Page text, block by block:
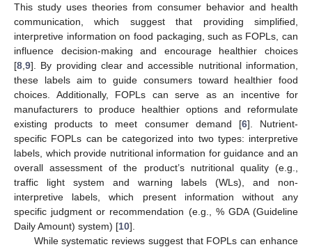
This study uses theories from consumer behavior and health
communication, which suggest that providing simplified,
interpretive information on food packaging, such as FOPLs, can
influence decision-making and encourage healthier choices
[8 9]. By providing clear and accessible nutritional information,
these labels aim to guide consumers toward healthier food
choices. Additionally, FOPLs can serve as an incentive for
manufacturers to produce healthier options and reformulate
existing products to meet consumer demand [6]. Nutrient-
specific FOPLs can be categorized into two types: interpretive
labels, which provide nutritional information for guidance and an
overall assessment of the product’s nutritional quality (e.g.,
traffic light system and warning labels (WLs), and non-
interpretive labels, which present information without any
specific judgment or recommendation (e.g., % GDA (Guideline
Daily Amount) system) [10].
While systematic reviews suggest that FOPLs can enhance